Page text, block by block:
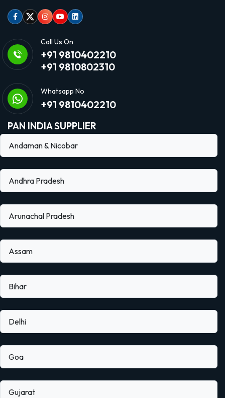
Facebook
TwitterInstagram
Youtubelinkedin
Call Us On
+91 9810402210
+91 9810802310
Whatsapp No
+91 9810402210
PAN INDIA SUPPLIER
Andaman & Nicobar
Andhra Pradesh
Arunachal Pradesh
Assam
Bihar
Delhi
Goa
Gujarat